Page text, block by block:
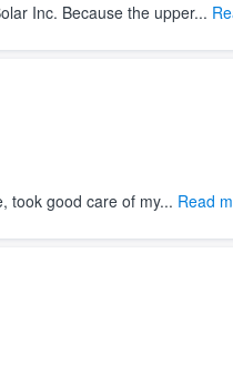
Inc. Because the upper...
took good care of my... Read